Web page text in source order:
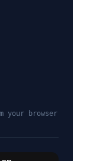
browser